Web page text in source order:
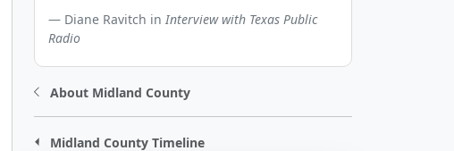
Diane Ravitch in Interview with Texas Public
Radio
About Midland County
Midland County Timeline